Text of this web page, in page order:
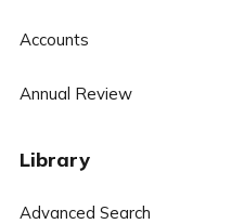
Accounts
Annual Review
Library
Advanced Search